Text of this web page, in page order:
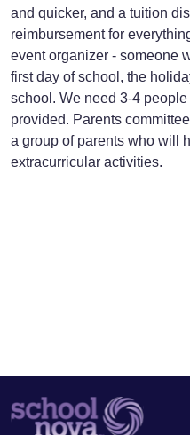
and quicker, and a tuition
reimbursement for
event organizer - someone
first day of school, the
school. We need 3-4
provided. Parents
a group of parents who will
extracurricular activities.